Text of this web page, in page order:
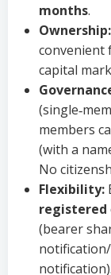
months.
Ownership:
convenient
capital
members
(with a
No
Flexibility:
registered
(bearer